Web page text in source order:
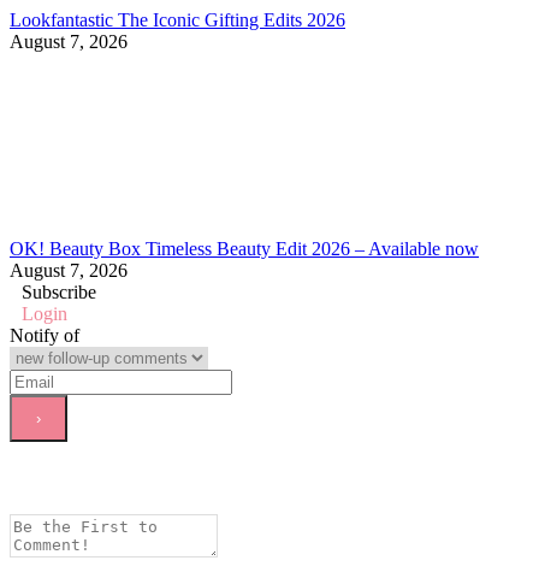
Lookfantastic The Iconic Gifting Edits 2026
August 7, 2026
OK! Beauty Box Timeless Beauty Edit 2026 – Available now
August 7, 2026
Subscribe
Login
Notify of